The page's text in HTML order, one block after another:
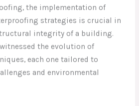
the implementation of
strategies is crucial in
integrity of a building.
witnessed the evolution of
each one tailored to
and environmental